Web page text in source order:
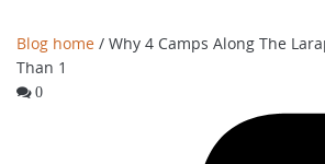
Blog home / Why 4 Camps Along The
Than 1
0